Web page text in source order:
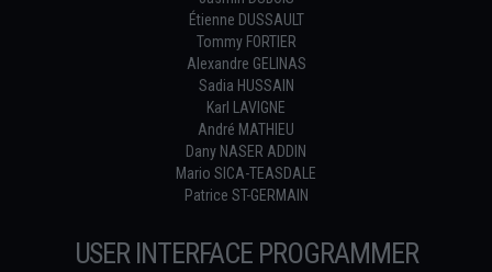
Étienne DUSSAULT
Tommy FORTIER
Alexandre GELINAS
Sadia HUSSAIN
Karl LAVIGNE
André MATHIEU
Dany NASER ADDIN
Mario SICA-TEASDALE
Patrice ST-GERMAIN
USER INTERFACE PROGRAMMER